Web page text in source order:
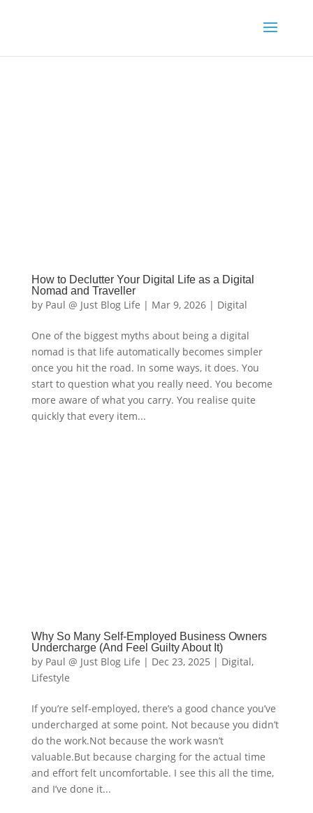
How to Declutter Your Digital Life as a Digital
Nomad and Traveller
by Paul @ Just Blog Life | Mar 9, 2026| Digital
One of the biggest myths about being a digital
nomad is that life automatically becomes simpler
once you hit the road. In some ways, it does. You
start to question what you really need. You become
more aware of what you carry. You realise quite
quickly that every item...
Why So Many Self-Employed Business Owners
Undercharge (And Feel Guilty About It)
by Paul @ Just Blog Life | Dec 23, 2025 | Digital,
Lifestyle
If you’re self-employed, there’s a good chance you’ve
undercharged at some point. Not because you didn’t
do the work.Not because the work wasn’t
valuable.But because charging for the actual time
and effort felt uncomfortable. I see this all the time,
and I’ve done it...